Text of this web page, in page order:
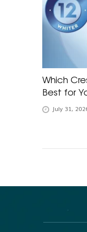
Which
Best for
July 31,